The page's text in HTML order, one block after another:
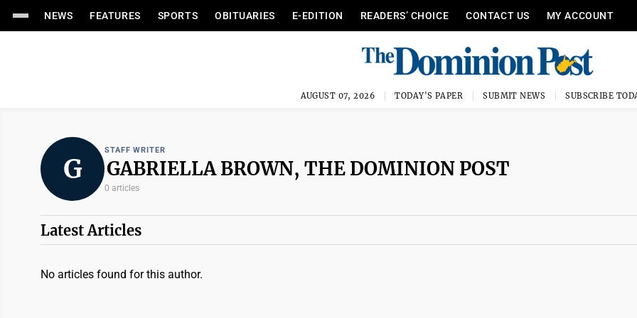
NEWS FEATURES SPORTS OBITUARIES E-EDITION READERS’ CHOICE CONTACT US MY ACCOUNT
AUGUST 07, 2026 TODAY'S PAPER SUBMIT NEWS SUBSCRIBE
G
STAFF WRITER
GABRIELLA BROWN, THE DOMINION POST
0 articles
Latest Articles
No articles found for this author.